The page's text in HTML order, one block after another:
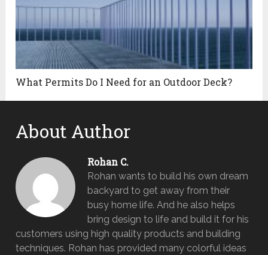
What Permits Do I Need for an Outdoor Deck?
About Author
Rohan C.
Rohan wants to build his own dream
backyard to get away from their
busy home life. And he also helps
bring design to life and build it for his
customers using high quality products and building
techniques. Rohan has provided many colorful ideas